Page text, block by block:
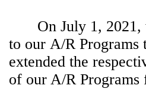
On July 1, 2021,
to our A/R Programs
extended the
of our A/R